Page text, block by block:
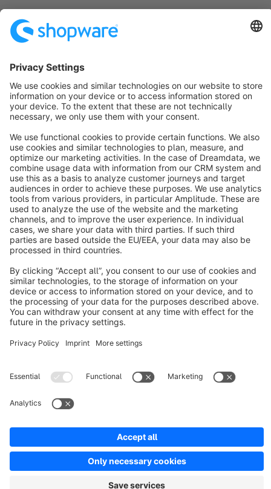
No products found.
Sort by
info@shopware.com
About Shopware
Discover
Resources
English
Cookie settings
Copyright © shopware AG - All rights reserved
Notice: * All prices are quoted net of the statutory value-added tax